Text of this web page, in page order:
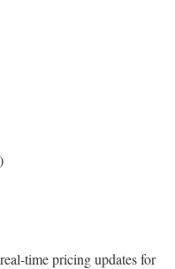
time pricing updates for